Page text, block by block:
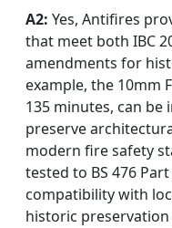
A2: Yes, Antifires
that meet both IBC
amendments for
example, the 10mm
135 minutes, can be
preserve
modern fire safety
tested to BS 476
compatibility with
historic